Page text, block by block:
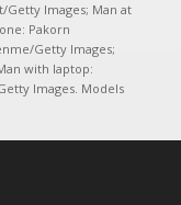
Images; Man at
Pakorn
Getty Images;
with laptop:
Images. Models